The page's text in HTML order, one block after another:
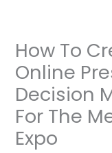
How To
Online
Decision
For The
Expo